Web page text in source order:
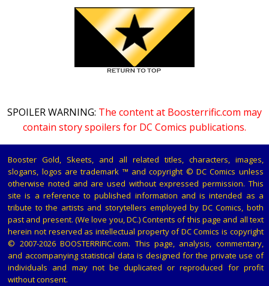
SPOILER WARNING: The content at Boosterrific.com may
contain story spoilers for DC Comics publications.
Booster Gold, Skeets, and all related titles, characters, images,
slogans, logos are trademark ™ and copyright © DC Comics unless
otherwise noted and are used without expressed permission. This
site is a reference to published information and is intended as a
tribute to the artists and storytellers employed by DC Comics, both
past and present. (We love you, DC.) Contents of this page and all text
herein not reserved as intellectual property of DC Comics is copyright
© 2007-2026 BOOSTERRIFIC.com. This page, analysis, commentary,
and accompanying statistical data is designed for the private use of
individuals and may not be duplicated or reproduced for profit
without consent.